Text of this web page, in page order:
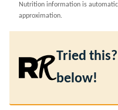
Nutrition information is automatically calculated, so should only be used as an
approximation.
Tried
below!